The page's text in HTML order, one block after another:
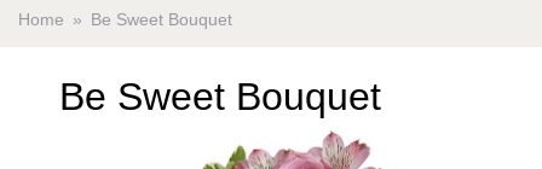
Home Be Sweet Bouquet
Be Sweet Bouquet